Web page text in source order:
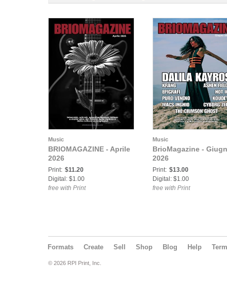
Music
BRIOMAGAZINE - Aprile
2026
Print: $11.20
Digital: $1.00
free with Print
Music
BrioMagazine -
2026
Print: $13.00
Digital: $1.00
free with Print
Formats Create Sell Shop Blog Help
© 2026 RPI Print, Inc.